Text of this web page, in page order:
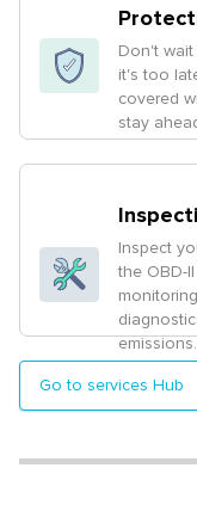
Don't
it's too
covered
stay
Inspect
the OBD-
emissions.
Go to services Hub